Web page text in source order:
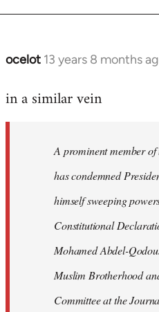
ocelot 13 years 8 months
In
to
libcom.org
in a similar vein
A prominent member
has condemned
himself sweeping
Constitutional
Mohamed Abdel-
Muslim Brotherhood
Committee at the